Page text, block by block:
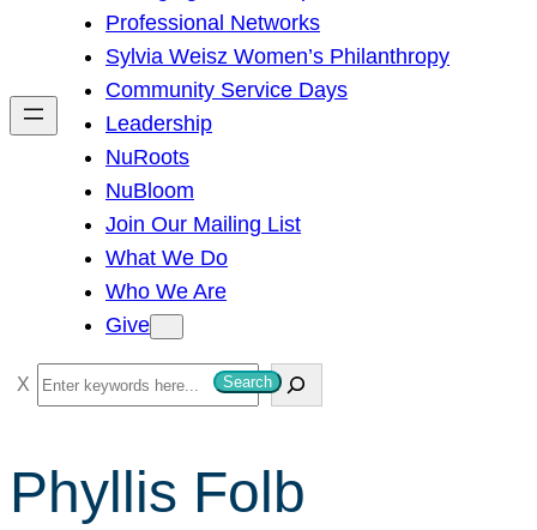
h
Professional Networks
Sylvia Weisz Women’s Philanthropy
Community Service Days
Leadership
NuRoots
NuBloom
Join Our Mailing List
What We Do
Who We Are
Give
S
e
r
Search
Phyllis Folb